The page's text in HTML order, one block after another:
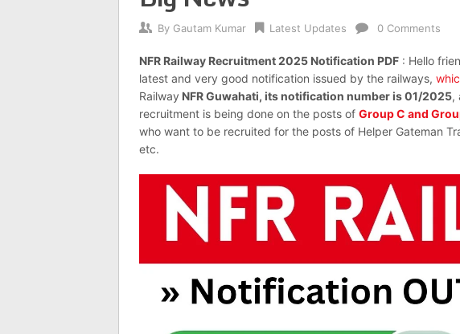
By Gautam Kumar Latest Updates 0 Comments
NFR Railway Recruitment 2025 Notification PDF : Hello
latest and very good notification issued by the railways,
Railway NFR Guwahati, its notification number is 01/2025,
recruitment is being done on the posts of Group C and
who want to be recruited for the posts of Helper Gateman
etc.